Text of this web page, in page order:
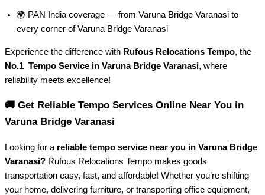
🌍 PAN India coverage — from Varuna Bridge Varanasi to
every corner ofVaruna Bridge Varanasi
Experience the difference with Rufous Relocations Tempo, the
No.1 Tempo Service in Varuna Bridge Varanasi, where
reliability meets excellence!
🚚 Get Reliable Tempo Services Online Near You in
Varuna Bridge Varanasi
Looking for a reliable tempo service near you in Varuna Bridge
Varanasi? Rufous Relocations Tempo makes goods
transportation easy, fast, and affordable! Whether you’re shifting
your home, delivering furniture, or transporting office equipment,